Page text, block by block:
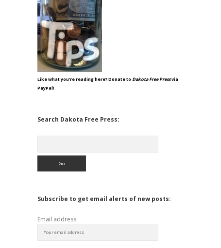
Like what you're reading here? Donate to Dakota Free Pressvia
PayPal!
Search Dakota Free Press:
Subscribe to get email alerts of new posts:
Email address: